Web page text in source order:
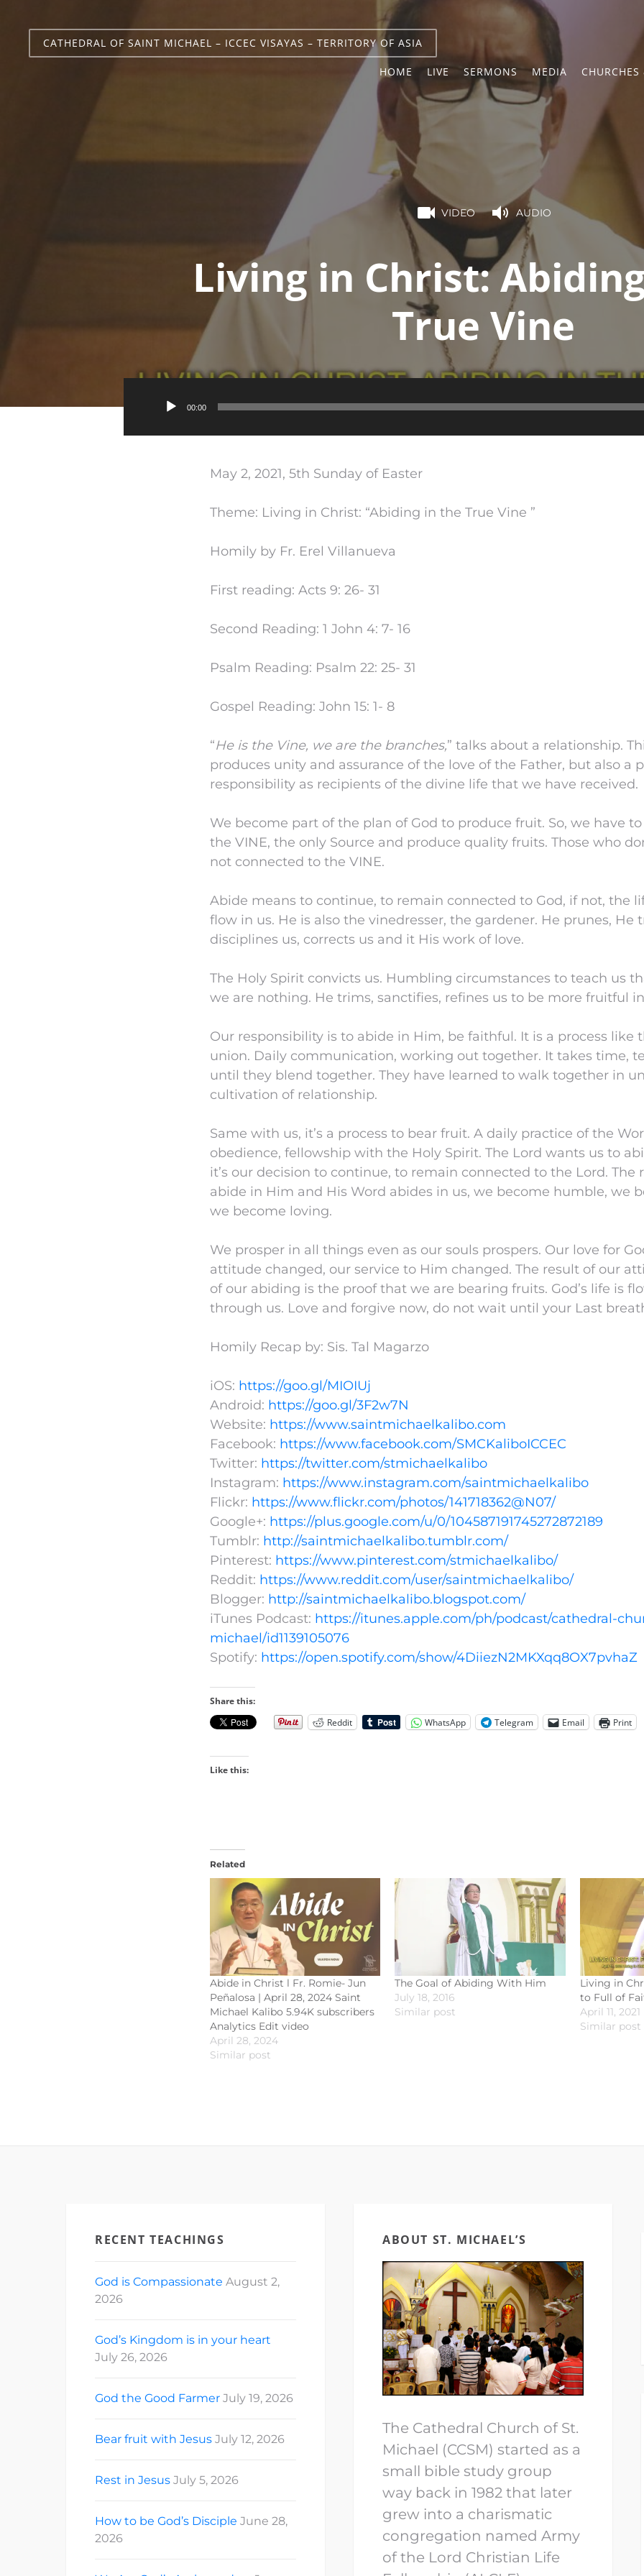
CATHEDRAL OF SAINT MICHAEL – ICCEC VISAYAS – TERRITORY OF ASIA
HOME LIVE SERMONS MEDIA
VIDEO AUDIO
Living in Christ:
True Vine
Audio
00:00
May 2, 2021, 5th Sunday of Easter
Theme: Living in Christ: “Abiding in the True Vine ”
Homily by Fr. Erel Villanueva
First reading: Acts 9: 26- 31
Second Reading: 1 John 4: 7- 16
Psalm Reading: Psalm 22: 25- 31
Gospel Reading: John 15: 1- 8
“He is the Vine, we are the branches,” talks about a relationship.
produces unity and assurance of the love of the Father, but also a
responsibility as recipients of the divine life that we have received.
We become part of the plan of God to produce fruit. So, we have
the VINE, the only Source and produce quality fruits. Those who
not connected to the VINE.
Abide means to continue, to remain connected to God, if not, the
flow in us. He is also the vinedresser, the gardener. He prunes, He
disciplines us, corrects us and it His work of love.
The Holy Spirit convicts us. Humbling circumstances to teach us
we are nothing. He trims, sanctifies, refines us to be more fruitful
Our responsibility is to abide in Him, be faithful. It is a process like
union. Daily communication, working out together. It takes time,
until they blend together. They have learned to walk together in
cultivation of relationship.
Same with us, it’s a process to bear fruit. A daily practice of the
obedience, fellowship with the Holy Spirit. The Lord wants us to
it’s our decision to continue, to remain connected to the Lord. The
abide in Him and His Word abides in us, we become humble, we
we become loving.
We prosper in all things even as our souls prospers. Our love for
attitude changed, our service to Him changed. The result of our
of our abiding is the proof that we are bearing fruits. God’s life is
through us. Love and forgive now, do not wait until your Last
Homily Recap by: Sis. Tal Magarzo
iOS: https://goo.gl/MIOIUj
Android: https://goo.gl/3F2w7N
Website: https://www.saintmichaelkalibo.com
Facebook: https://www.facebook.com/SMCKaliboICCEC
Twitter: https://twitter.com/stmichaelkalibo
Instagram: https://www.instagram.com/saintmichaelkalibo
Flickr: https://www.flickr.com/photos/141718362@N07/
Google+: https://plus.google.com/u/0/104587191745272872189
Tumblr: http://saintmichaelkalibo.tumblr.com/
Pinterest: https://www.pinterest.com/stmichaelkalibo/
Reddit: https://www.reddit.com/user/saintmichaelkalibo/
Blogger: http://saintmichaelkalibo.blogspot.com/
iTunes Podcast: https://itunes.apple.com/ph/podcast/cathedral-
michael/id1139105076
Spotify: https://open.spotify.com/show/4DiiezN2MKXqq8OX7pvhaZ
Share this:
Reddit
WhatsApp Telegram Email Print
Like this:
Related
Abide in Christ l Fr. Romie- Jun
Peñalosa | April 28, 2024 Saint
Michael Kalibo 5.94K subscribers
Analytics Edit video
April 28, 2024
Similar post
The Goal of Abiding With Him
July 18, 2016
Similar post
Living in
to Full of
April 11, 2021
Similar post
RECENT TEACHINGS
God is Compassionate August 2,
2026
God’s Kingdom is in your heart
July 26, 2026
God the Good Farmer July 19, 2026
Bear fruit with Jesus July 12, 2026
Rest in Jesus July 5, 2026
How to be God’s Disciple June 28,
2026
ABOUT ST. MICHAEL’S
The Cathedral Church of St.
Michael (CCSM) started as a
small bible study group
way back in 1982 that later
grew into a charismatic
congregation named Army
of the Lord Christian Life